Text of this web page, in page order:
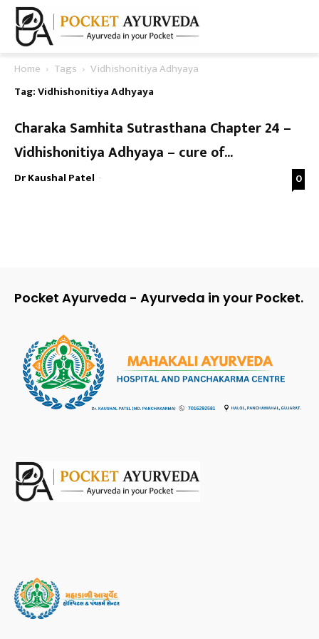
Home Tags
Vidhishonitiya Adhyaya
Tag: Vidhishonitiya Adhyaya
Charaka Samhita Sutrasthana Chapter 24 –
Vidhishonitiya Adhyaya – cure of...
Dr Kaushal Patel - 0
Pocket Ayurveda - Ayurveda in your Pocket.